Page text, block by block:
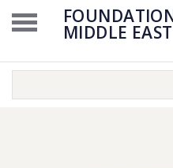
MIDDLE